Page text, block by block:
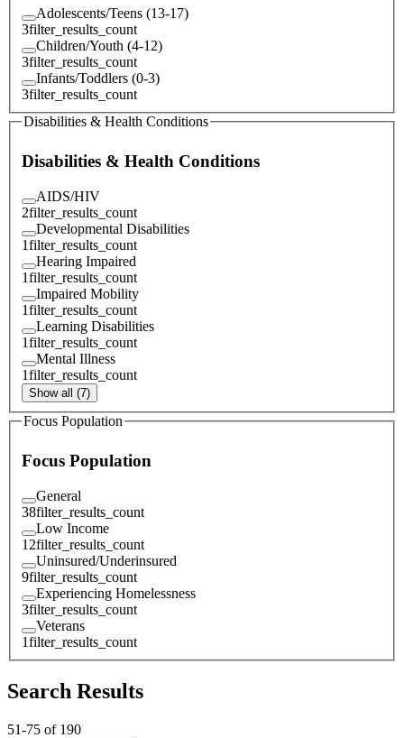
Adolescents/Teens (13-17)
3filter_results_count
Children/Youth (4-12)
3filter_results_count
Infants/Toddlers (0-3)
3filter_results_count
Disabilities & Health Conditions
Disabilities & Health Conditions
AIDS/HIV
2filter_results_count
Developmental Disabilities
1filter_results_count
Hearing Impaired
1filter_results_count
Impaired Mobility
1filter_results_count
Learning Disabilities
1filter_results_count
Mental Illness
1filter_results_count
Show all (7)
Focus Population
Focus Population
General
38filter_results_count
Low Income
12filter_results_count
Uninsured/Underinsured
9filter_results_count
Experiencing Homelessness
3filter_results_count
Veterans
1filter_results_count
Search Results
51-75 of 190